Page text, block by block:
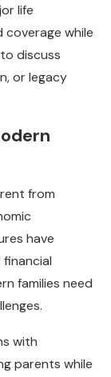
life
coverage while
discuss
or legacy
from
have
families need
with
parents while